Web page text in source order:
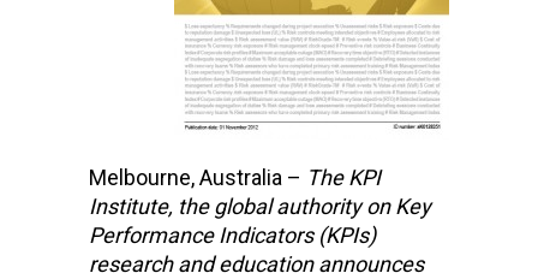
Melbourne, Australia – The KPI
Institute, the global authority on Key
Performance Indicators (KPIs)
research and educationannounces